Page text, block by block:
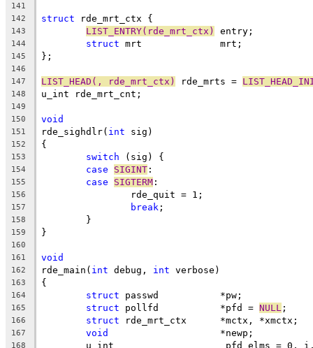
141
142
struct rde_mrt_ctx {
143 LIST_ENTRY(rde_mrt_ctx)
	entry;
144 struct mrt		mrt;
145 };
146
147
LIST_HEAD(, rde_mrt_ctx) rde_mrts =
148 u_int rde_mrt_cnt;
149
150
void
151 rde_sighdlr( int sig)
152 {
153 switch (sig) {
154 case SIGINT :
155 case SIGTERM :
156
		rde_quit = 1;
157 break ;
158
	}
159 }
160
161
void
162 rde_main( int debug, int verbose)
163 {
164 struct passwd		*pw;
165 struct pollfd		*pfd = NULL ;
166 struct rde_mrt_ctx	*mctx, *xmctx;
167 void
			*newp;
168
u_int			 pfd_elms = 0,